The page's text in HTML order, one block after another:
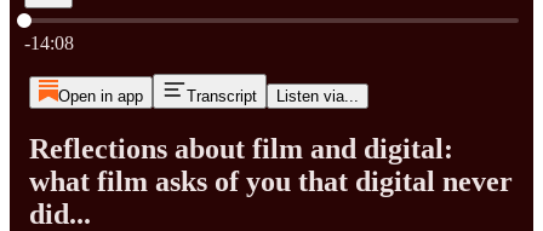
Current time: 0:00 / Total time: -14:08
-14:08
Open in app Transcript Listen via...
Reflections about film and digital:
what film asks of you that digital never
did...